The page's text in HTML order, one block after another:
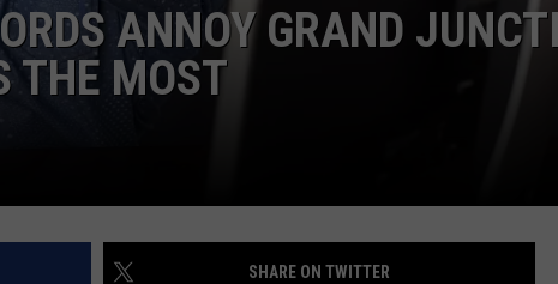
ANNOY GRAND
THE MOST
SHARE ON TWITTER